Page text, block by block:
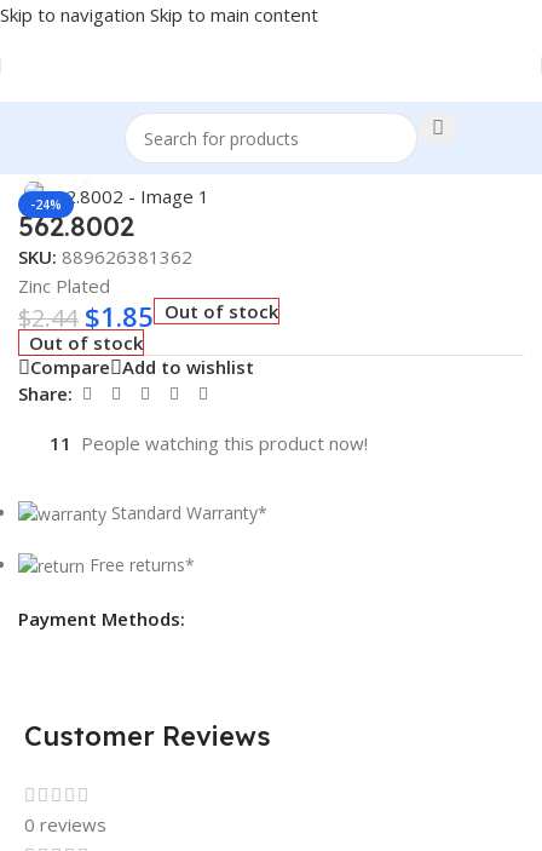
Skip to navigation Skip to main content
Truck Parts
-24%
Click to enlarge
562.8002
SKU: 889626381362
Zinc Plated
$2.44 $1.85 Out of stock
Out of stock
Compare Add to wishlist
Share:
11 People watching this product now!
Standard Warranty*
Free returns*
Payment Methods:
Customer Reviews
0 reviews